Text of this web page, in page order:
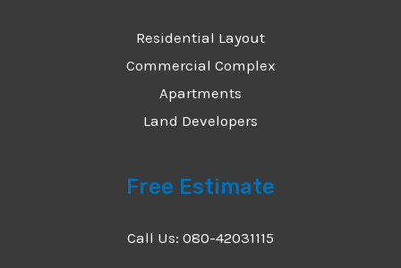
Residential Layout
Commercial Complex
Apartments
Land Developers
Free Estimate
Call Us: 080-42031115